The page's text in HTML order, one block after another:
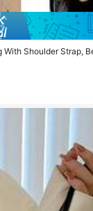
With Shoulder Strap,
And Cosmetic